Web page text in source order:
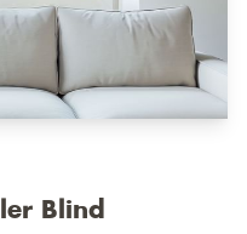
Blind